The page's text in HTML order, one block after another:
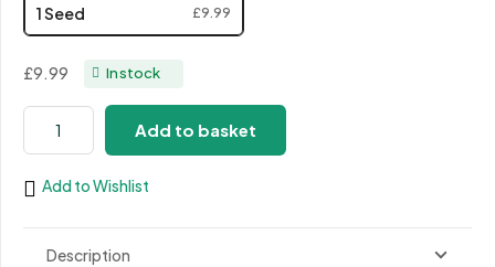
1 Seed £9.99
£9.99 In stock
Widow
XXL
Add to basket
Add to Wishlist
Description